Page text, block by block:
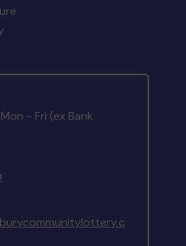
- Fri (ex Bank